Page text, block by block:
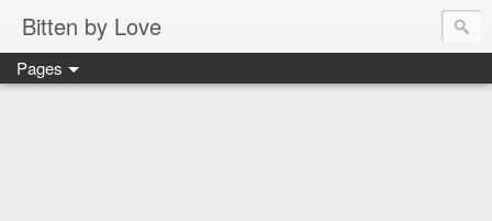
Bitten by Love
Pages